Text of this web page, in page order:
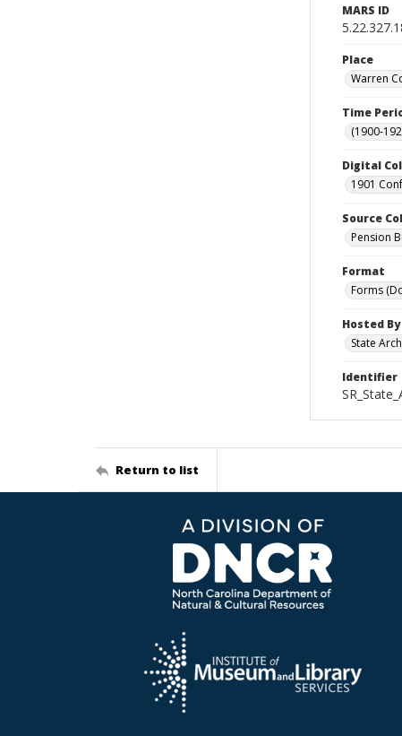
MARS ID
Place
Warren
Time
(1900-
Digital
1901
Source
Pension
Format
Forms
Hosted By
State
Identifier
Return to list